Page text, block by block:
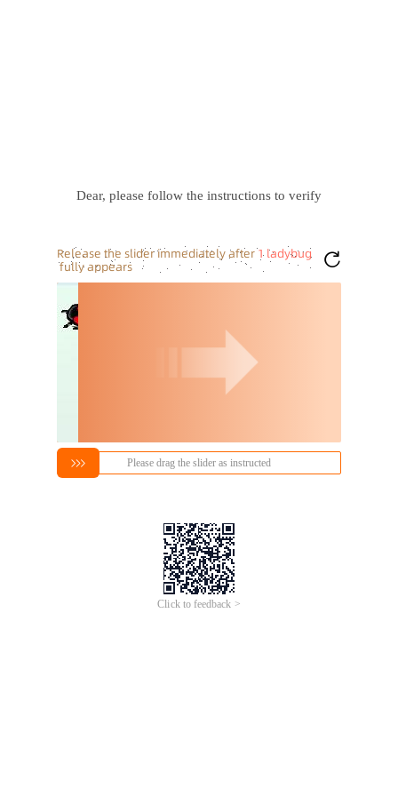
Dear, please follow the instructions to verify
Please drag the slider as instructed
Click to feedback >